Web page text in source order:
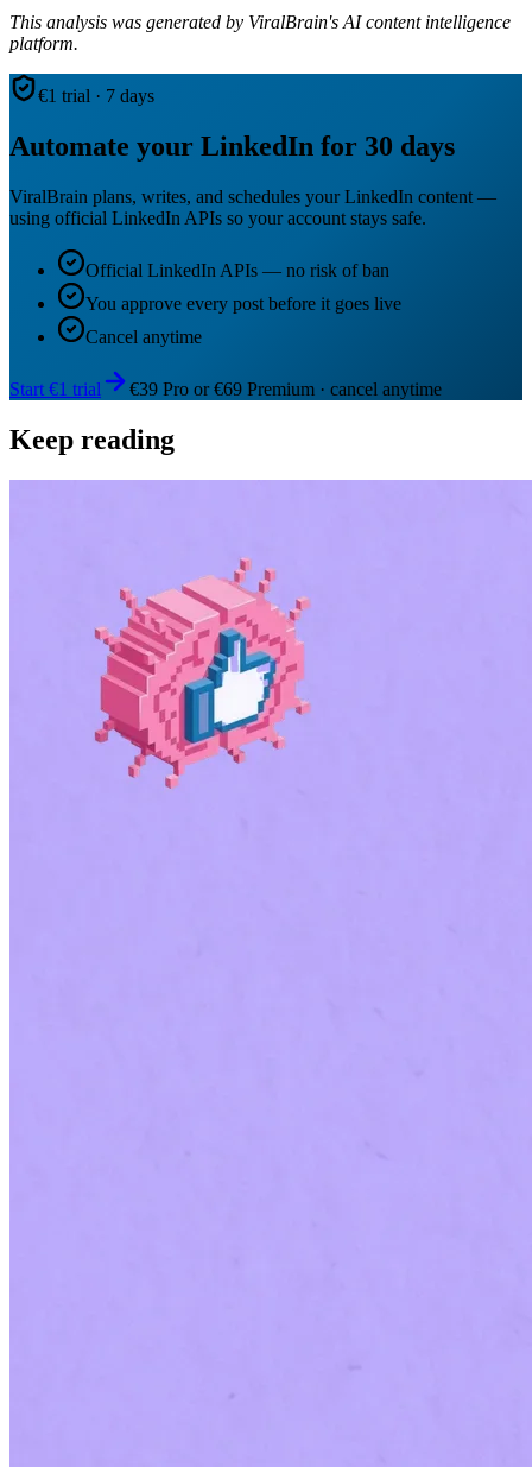
This analysis was generated by ViralBrain's AI content intelligence
platform.
€1 trial · 7 days
Automate your LinkedIn for 30 days
ViralBrain plans, writes, and schedules your LinkedIn content —
using official LinkedIn APIs so your account stays safe.
Official LinkedIn APIs — no risk of ban
You approve every post before it goes live
Cancel anytime
Start €1 trial €39 Pro or €69 Premium · cancel anytime
Keep reading